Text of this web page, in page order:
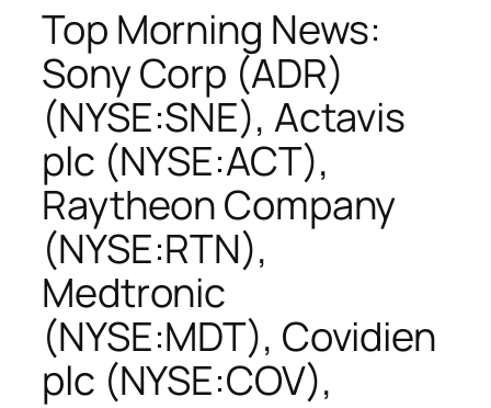
Top Morning News:
Sony Corp (ADR)
(NYSE:SNE), Actavis
plc (NYSE:ACT),
Raytheon Company
(NYSE:RTN),
Medtronic
(NYSE:MDT), Covidien
plc (NYSE:COV),